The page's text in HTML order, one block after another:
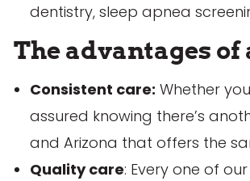
dentistry, sleep apnea
The advantages
Consistent care: Whether
assured knowing there’s
and Arizona that offers the
Quality care: Every one of